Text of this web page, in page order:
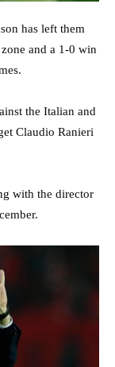
has left them
and a 1-0 win
the Italian and
Claudio Ranieri
with the director